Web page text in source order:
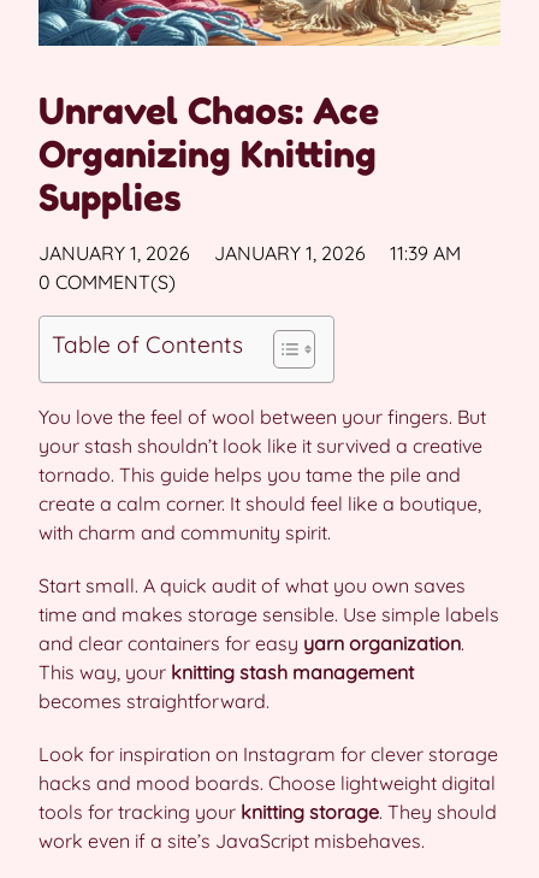
Unravel Chaos: Ace
Organizing Knitting
Supplies
JANUARY 1, 2026 JANUARY 1, 2026
11:39 AM
0 COMMENT(S)
Table of Contents
You love the feel of wool between your fingers. But
your stash shouldn’t look like it survived a creative
tornado. This guide helps you tame the pile and
create a calm corner. It should feel like a boutique,
with charm and community spirit.
Start small. A quick audit of what you own saves
time and makes storage sensible. Use simple labels
and clear containers for easy yarn organization.
This way, your knitting stash management
becomes straightforward.
Look for inspiration on Instagram for clever storage
hacks and mood boards. Choose lightweight digital
tools for tracking your knitting storage. They should
work even if a site’s JavaScript misbehaves.